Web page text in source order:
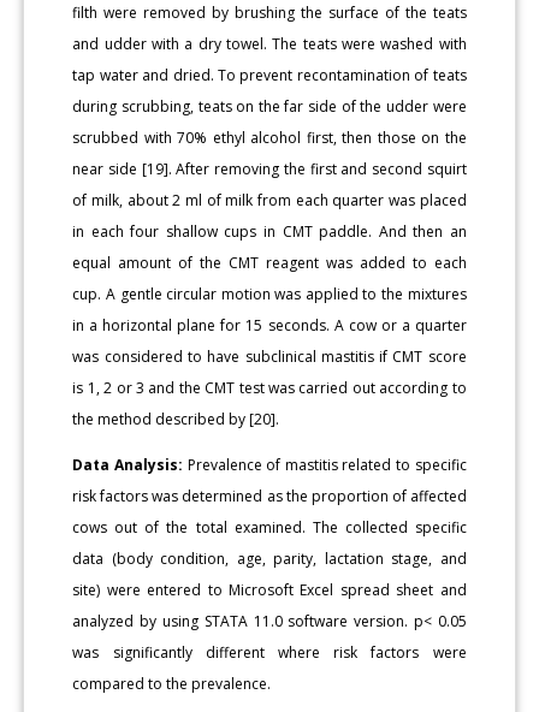
filth were removed by brushing the surface of the teats
and udder with a dry towel. The teats were washed with
tap water and dried. To prevent recontamination of teats
during scrubbing, teats on the far side of the udder were
scrubbed with 70% ethyl alcohol first, then those on the
near side [19]. After removing the first and second squirt
of milk, about 2 ml of milk from each quarter was placed
in each four shallow cups in CMT paddle. And then an
equal amount of the CMT reagent was added to each
cup. A gentle circular motion was applied to the mixtures
in a horizontal plane for 15 seconds. A cow or a quarter
was considered to have subclinical mastitis if CMT score
is 1, 2 or 3 and the CMT test was carried out according to
the method described by [20].
Data Analysis: Prevalence of mastitis related to specific
risk factors was determined as the proportion of affected
cows out of the total examined. The collected specific
data (body condition, age, parity, lactation stage, and
site) were entered to Microsoft Excel spread sheet and
analyzed by using STATA 11.0 software version. p< 0.05
was significantly different where risk factors were
compared to the prevalence.